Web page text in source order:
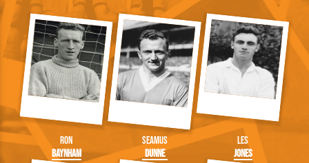
Ron
Baynham
Seamus
Dunne
Les
Jones